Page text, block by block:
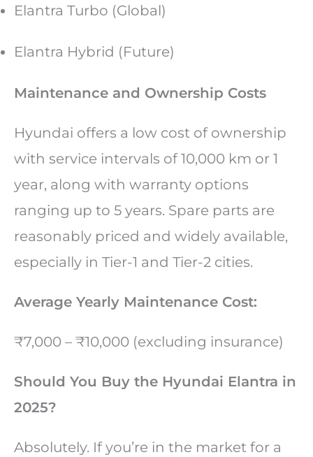
Elantra Turbo (Global)
Elantra Hybrid (Future)
Maintenance and Ownership Costs
Hyundai offers a low cost of ownership
with service intervals of 10,000 km or 1
year, along with warranty options
ranging up to 5 years. Spare parts are
reasonably priced and widely available,
especially in Tier-1 and Tier-2 cities.
Average Yearly Maintenance Cost:
₹7,000 – ₹10,000 (excluding insurance)
Should You Buy the Hyundai Elantra in
2025?
Absolutely. If you’re in the market for a